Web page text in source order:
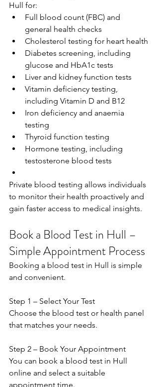
Hull for:
Full blood count (FBC) and
general health checks
Cholesterol testing for heart health
Diabetes screening, including
glucose and HbA1c tests
Liver and kidney function tests
Vitamin deficiency testing,
including Vitamin D and B12
Iron deficiency and anaemia
testing
Thyroid function testing
Hormone testing, including
testosterone blood tests
Private blood testing allows individuals
to monitor their health proactively and
gain faster access to medical insights.
Book a Blood Test in Hull –
Simple Appointment Process
Booking a blood test in Hull is simple
and convenient.
Step 1 – Select Your Test
Choose the blood test or health panel
that matches your needs.
Step 2 – Book Your Appointment
You can book a blood test in Hull
online and select a suitable
appointment time.